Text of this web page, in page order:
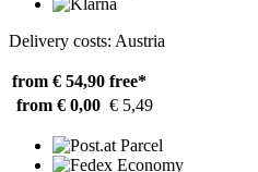
Delivery costs: Austria
from € 54,90 free*
from € 0,00 € 5,49